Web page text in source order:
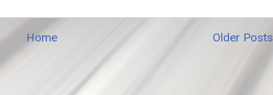
Older Posts
Home